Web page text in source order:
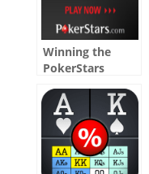
Winning the
PokerStars